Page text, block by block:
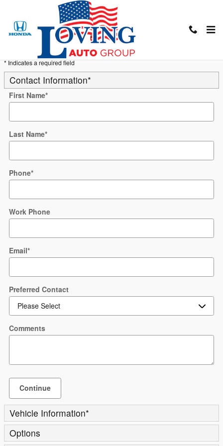
Skip to main content
Trade-In Appraisal
* Indicates a required field
Contact Information*
First Name*
Last Name*
Phone*
Work Phone
Email*
Preferred Contact
Comments
Continue
Vehicle Information*
Options